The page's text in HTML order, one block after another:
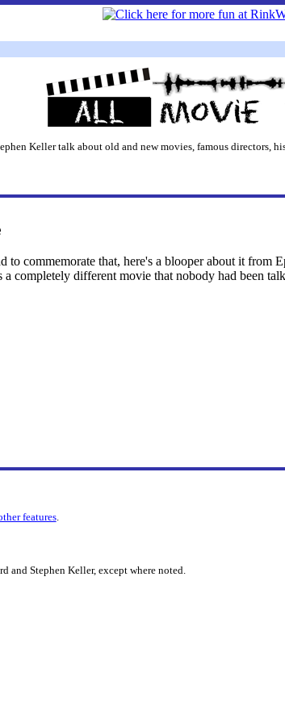
Keller talk about old and new movies, famous directors,
to commemorate that, here's a blooper about it from
completely different movie that nobody had been
features.
Stephen Keller, except where noted.